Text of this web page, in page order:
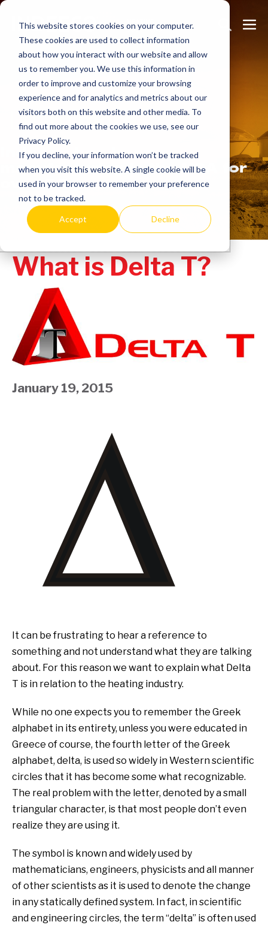
This website stores cookies on your computer.
These cookies are used to collect information
about how you interact with our website and allow
us to remember you. We use this information in
order to improve and customize your browsing
experience and for analytics and metrics about our
visitors both on this website and other media. To
find out more about the cookies we use, see our
Privacy Policy.
If you decline, your information won’t be tracked
when you visit this website. A single cookie will be
used in your browser to remember your preference
not to be tracked.
Accept Decline
Skip
content
Search
Toggle
Learnmore.
Indeeco has been
manufacturing in the USA for
over 90 years.
What is Delta T?
January 19, 2015
It can be frustrating to hear a reference to
something and not understand what they are talking
about. For this reason we want to explain what Delta
T is in relation to the heating industry.
While no one expects you to remember the Greek
alphabet in its entirety, unless you were educated in
Greece of course, the fourth letter of the Greek
alphabet, delta, is used so widely in Western scientific
circles that it has become some what recognizable.
The real problem with the letter, denoted by a small
triangular character, is that most people don’t even
realize they are using it.
The symbol is known and widely used by
mathematicians, engineers, physicists and all manner
of other scientists as it is used to denote the change
in any statically defined system. In fact, in scientific
and engineering circles, the term “delta” is often used